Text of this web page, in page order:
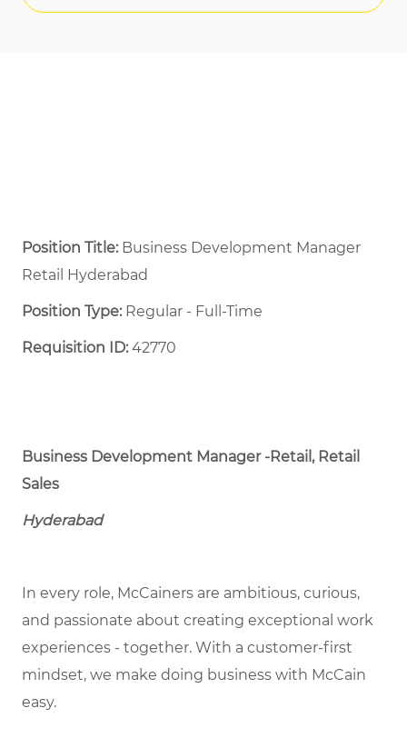
Position Title: Business Development Manager
Retail Hyderabad
Position Type:Regular - Full-Time ​
Requisition ID:42770
Business Development Manager -Retail, Retail
Sales
Hyderabad
In every role, McCainers are ambitious, curious,
and passionate about creating exceptional work
experiences - together. With a customer-first
mindset, we make doing business with McCain
easy.